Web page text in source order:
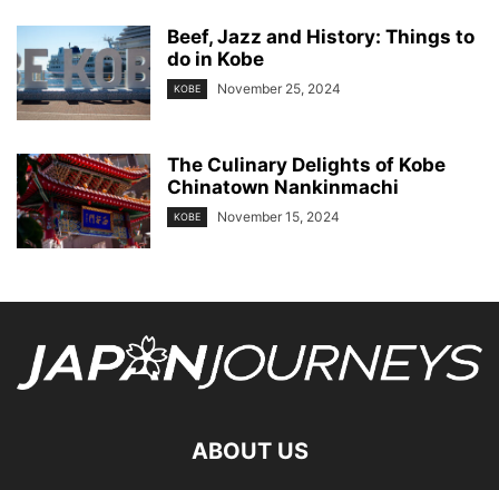
Beef, Jazz and History: Things to
do in Kobe
KOBE November 25, 2024
The Culinary Delights of Kobe
Chinatown Nankinmachi
KOBE November 15, 2024
ABOUT US